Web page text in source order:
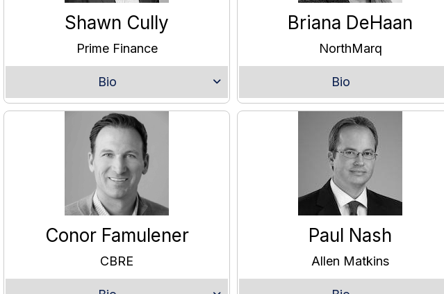
Shawn Cully
Prime Finance
Bio
Briana DeHaan
NorthMarq
Bio
Conor Famulener
CBRE
Paul Nash
Allen Matkins